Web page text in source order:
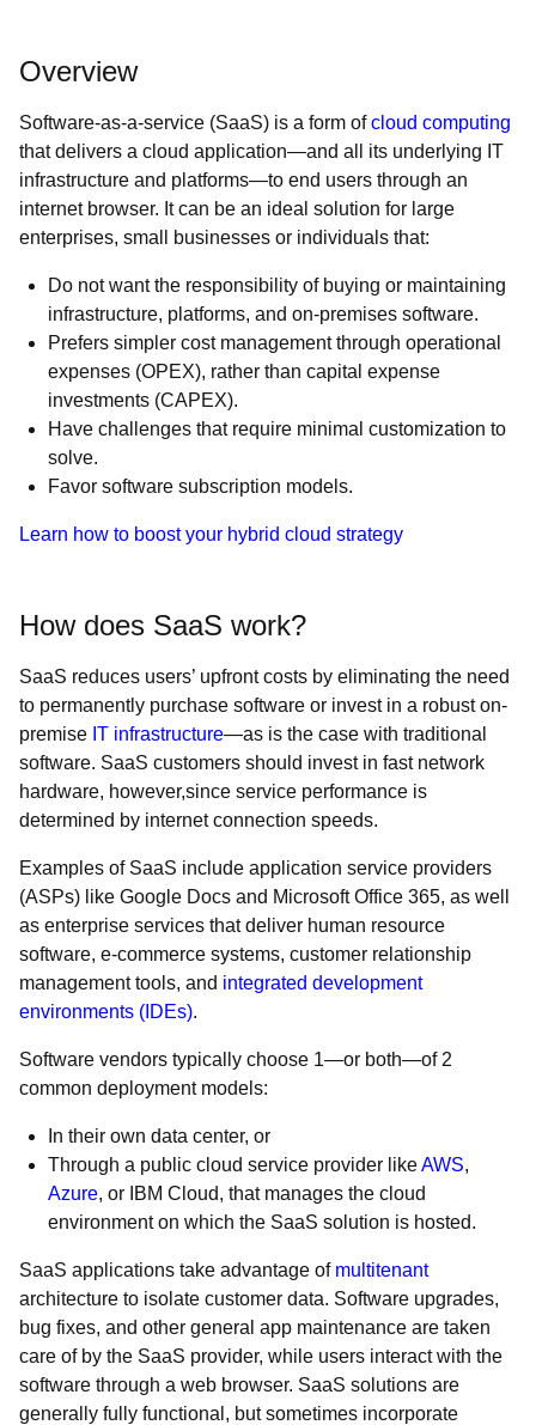
Overview
Software-as-a-service (SaaS) is a form ofcloud computing
that delivers a cloud application—and all its underlying IT
infrastructure and platforms—to end users through an
internet browser. It can be an ideal solution for large
enterprises, small businesses or individuals that:
Do not want the responsibility of buying or maintaining
infrastructure, platforms, and on-premises software.
Prefers simpler cost management through operational
expenses (OPEX), rather than capital expense
investments (CAPEX).
Have challenges that require minimal customization to
solve.
Favor software subscription models.
Learn how to boost your hybrid cloud strategy
How does SaaS work?
SaaS reduces users’ upfront costs by eliminating the need
to permanently purchase software or invest in a robust on-
premise IT infrastructure—as is the case with traditional
software. SaaS customers should invest in fast network
hardware, however,since service performance is
determined by internet connection speeds.
Examples of SaaS include application service providers
(ASPs) like Google Docs and Microsoft Office 365, as well
as enterprise services that deliver human resource
software, e-commerce systems, customer relationship
management tools, and integrated development
environments (IDEs).
Software vendors typically choose 1—or both—of 2
common deployment models:
In their own data center, or
Through a public cloud service provider likeAWS,
Azure, or IBM Cloud, that manages the cloud
environment on which the SaaS solution is hosted.
SaaS applications take advantage of multitenant
architecture to isolate customer data. Software upgrades,
bug fixes, and other general app maintenance are taken
care of by the SaaS provider, while users interact with the
software through a web browser. SaaS solutions are
generally fully functional, but sometimes incorporate